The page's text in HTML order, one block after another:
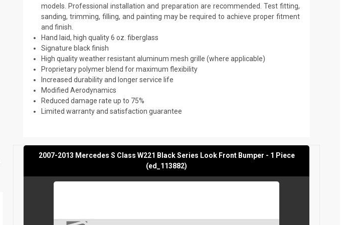
models. Professional installation and preparation are recommended. Test fitting,
sanding, trimming, filling, and painting may be required to achieve proper fitment
and finish.
Hand laid, high quality 6 oz. fiberglass
Signature black finish
High quality weather resistant aluminum mesh grille (where applicable)
Proprietary polymer blend for maximum flexibility
Increased durability and longer service life
Modified Aerodynamics
Reduced damage rate up to 75%
Limited warranty and satisfaction guarantee
2007-2013 Mercedes S Class W221 Black Series Look Front Bumper - 1 Piece
(ed_113882)